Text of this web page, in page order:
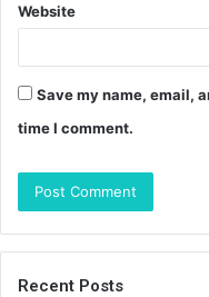
Website
Save my name, email,
time I comment.
Recent Posts